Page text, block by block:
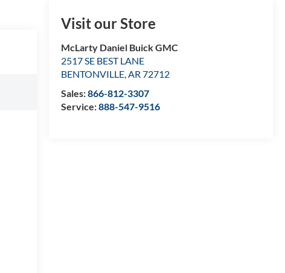
Visit our Store
McLarty Daniel Buick GMC
2517 SE BEST LANE
BENTONVILLE,AR 72712
Sales:866-812-3307
Service:888-547-9516